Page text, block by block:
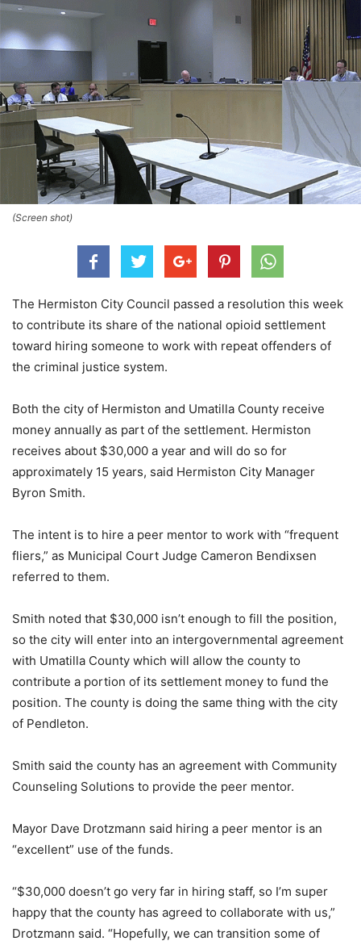
(Screen shot)
The Hermiston City Council passed a resolution this week
to contribute its share of the national opioid settlement
toward hiring someone to work with repeat offenders of
the criminal justice system.
Both the city of Hermiston and Umatilla County receive
money annually as part of the settlement. Hermiston
receives about $30,000 a year and will do so for
approximately 15 years, said Hermiston City Manager
Byron Smith.
The intent is to hire a peer mentor to work with “frequent
fliers,” as Municipal Court Judge Cameron Bendixsen
referred to them.
Smith noted that $30,000 isn’t enough to fill the position,
so the city will enter into an intergovernmental agreement
with Umatilla County which will allow the county to
contribute a portion of its settlement money to fund the
position. The county is doing the same thing with the city
of Pendleton.
Smith said the county has an agreement with Community
Counseling Solutions to provide the peer mentor.
Mayor Dave Drotzmann said hiring a peer mentor is an
“excellent” use of the funds.
“$30,000 doesn’t go very far in hiring staff, so I’m super
happy that the county has agreed to collaborate with us,”
Drotzmann said. “Hopefully, we can transition some of